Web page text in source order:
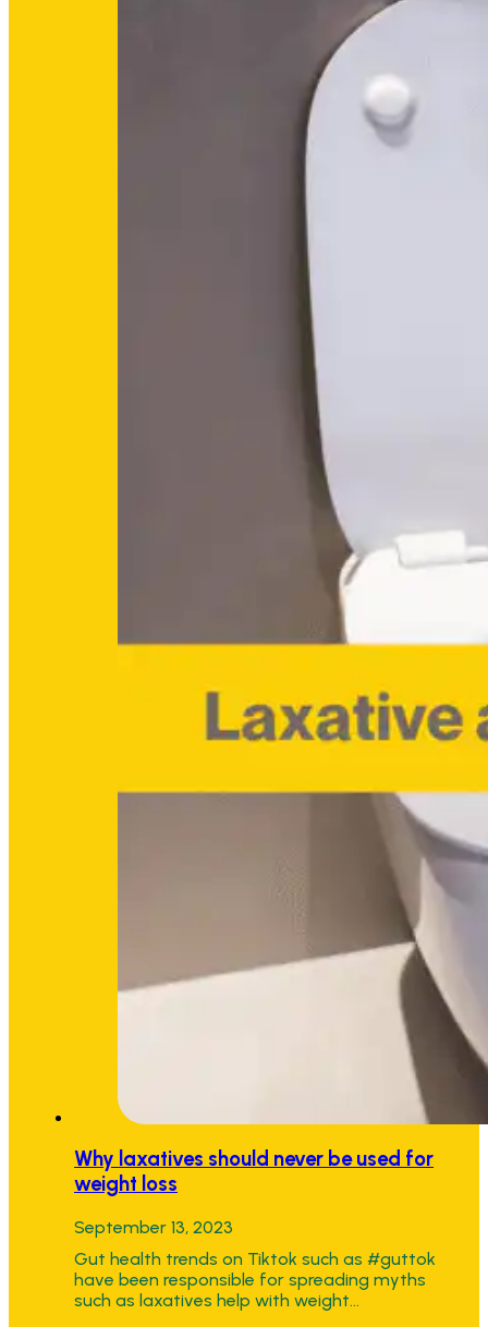
Why laxatives should never be used for
weight loss
September 13, 2023
Gut health trends on Tiktok such as #guttok
have been responsible for spreading myths
such as laxatives help with weight…